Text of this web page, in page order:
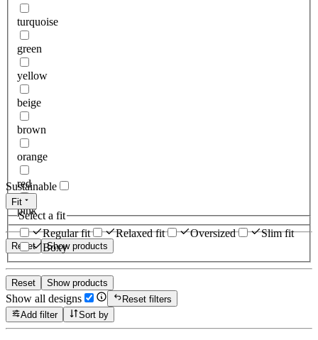
turquoise
green
yellow
beige
brown
orange
red
pink
Reset Show products
Sustainable
Fit
Select a fit
Regular fit
Relaxed fit Oversized
Slim fit
Boxy
Reset Show products
Show all designs
Reset filters
Add filter
Sort by